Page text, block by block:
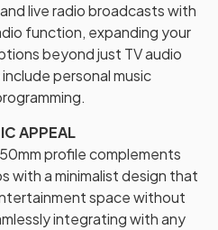
and live radio broadcasts with
function, expanding your
beyond just TV audio
personal music
APPEAL
profile complements
with a minimalist design that
space without
integrating with any